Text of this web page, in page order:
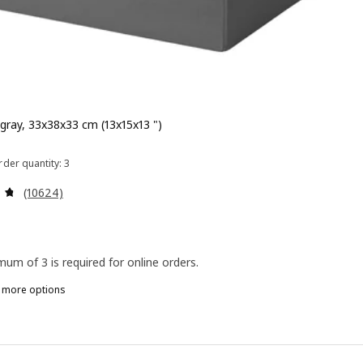
33x38x33 cm (13x15x13 ")
5.99
quantity: 3
Review: 4.7 out of 5 stars. Total reviews:
(10624)
of 3 is required for online orders.
more options
Box, white, 33x38x33 cm (13x15x13 ")